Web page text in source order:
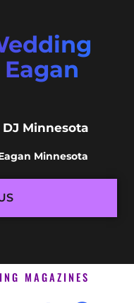
Minnesota
Minnesota
MAGAZINES